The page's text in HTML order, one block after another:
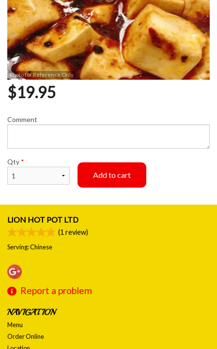
Photo for Reference Only
$19.95
Comment
Qty *
Add to cart
LION HOT POT LTD
(1 review)
Serving: Chinese
Report a problem
NAVIGATION
Menu
Order Online